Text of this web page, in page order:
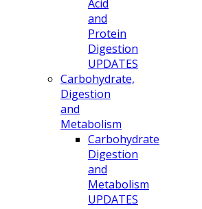
Acid
and
Protein
Digestion
UPDATES
Carbohydrate,
Digestion
and
Metabolism
Carbohydrate
Digestion
and
Metabolism
UPDATES